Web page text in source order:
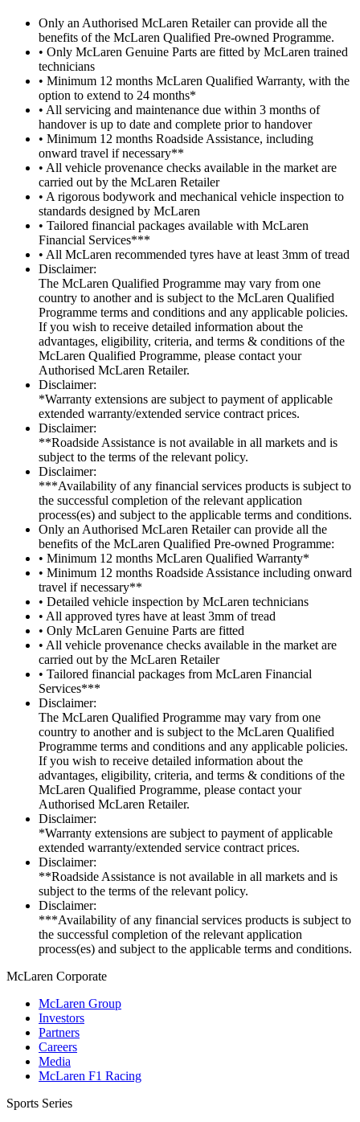
Only an Authorised McLaren Retailer can provide all the
benefits of the McLaren Qualified Pre-owned Programme.
• Only McLaren Genuine Parts are fitted by McLaren trained
technicians
• Minimum 12 months McLaren Qualified Warranty, with the
option to extend to 24 months*
• All servicing and maintenance due within 3 months of
handover is up to date and complete prior to handover
• Minimum 12 months Roadside Assistance, including
onward travel if necessary**
• All vehicle provenance checks available in the market are
carried out by the McLaren Retailer
• A rigorous bodywork and mechanical vehicle inspection to
standards designed by McLaren
• Tailored financial packages available with McLaren
Financial Services***
• All McLaren recommended tyres have at least 3mm of tread
Disclaimer:
The McLaren Qualified Programme may vary from one
country to another and is subject to the McLaren Qualified
Programme terms and conditions and any applicable policies.
If you wish to receive detailed information about the
advantages, eligibility, criteria, and terms & conditions of the
McLaren Qualified Programme, please contact your
Authorised McLaren Retailer.
Disclaimer:
*Warranty extensions are subject to payment of applicable
extended warranty/extended service contract prices.
Disclaimer:
**Roadside Assistance is not available in all markets and is
subject to the terms of the relevant policy.
Disclaimer:
***Availability of any financial services products is subject to
the successful completion of the relevant application
process(es) and subject to the applicable terms and conditions.
Only an Authorised McLaren Retailer can provide all the
benefits of the McLaren Qualified Pre-owned Programme:
• Minimum 12 months McLaren Qualified Warranty*
• Minimum 12 months Roadside Assistance including onward
travel if necessary**
• Detailed vehicle inspection by McLaren technicians
• All approved tyres have at least 3mm of tread
• Only McLaren Genuine Parts are fitted
• All vehicle provenance checks available in the market are
carried out by the McLaren Retailer
• Tailored financial packages from McLaren Financial
Services***
Disclaimer:
The McLaren Qualified Programme may vary from one
country to another and is subject to the McLaren Qualified
Programme terms and conditions and any applicable policies.
If you wish to receive detailed information about the
advantages, eligibility, criteria, and terms & conditions of the
McLaren Qualified Programme, please contact your
Authorised McLaren Retailer.
Disclaimer:
*Warranty extensions are subject to payment of applicable
extended warranty/extended service contract prices.
Disclaimer:
**Roadside Assistance is not available in all markets and is
subject to the terms of the relevant policy.
Disclaimer:
***Availability of any financial services products is subject to
the successful completion of the relevant application
process(es) and subject to the applicable terms and conditions.
McLaren Corporate
McLaren Group
Investors
Partners
Careers
Media
McLaren F1 Racing
Sports Series